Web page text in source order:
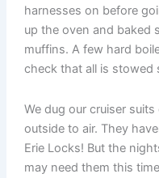
harnesses on before
up the oven and baked
muffins. A few hard
check that all is stowed
We dug our cruiser
outside to air. They
Erie Locks! But the
may need them this